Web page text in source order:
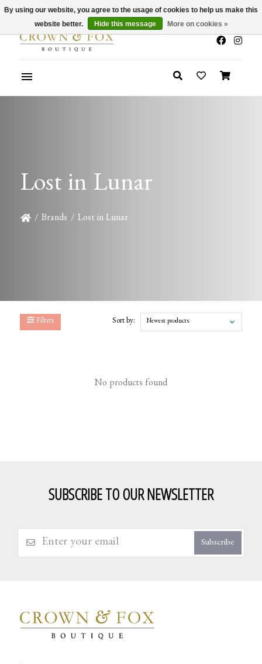
x
Summer Sale 30-50% Off In Store
Lost in Lunar
/ Brands / Lost in Lunar
Filters Sort by: Newest products
No products found
SUBSCRIBE TO OUR NEWSLETTER
Subscribe
By using our website, you agree to the usage of cookies to help us make this
website better.
Hide this message More on cookies »